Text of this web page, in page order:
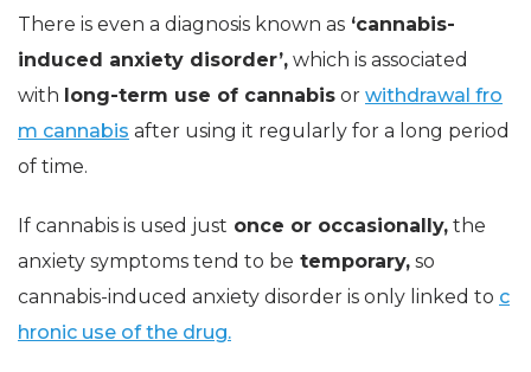
There is even a diagnosis known as ‘cannabis-
induced anxiety disorder’, which is associated
with long-term use of cannabis or withdrawal fro
m cannabis after using it regularly for a long period
of time.
If cannabis is used just once or occasionally, the
anxiety symptoms tend to be temporary, so
cannabis-induced anxiety disorder is only linked to c
hronic use of the drug.